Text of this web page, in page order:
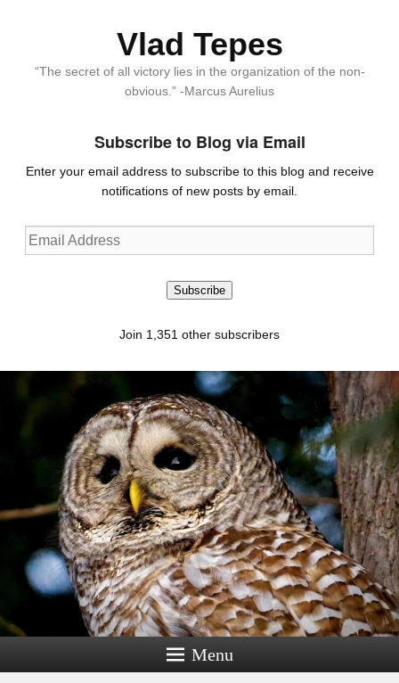
Vlad Tepes
“The secret of all victory lies in the organization of the non-
obvious.” -Marcus Aurelius
Subscribe to Blog via Email
Enter your email address to subscribe to this blog and receive
notifications of new posts by email.
Email
Address
Subscribe
Join 1,351 other subscribers
Menu